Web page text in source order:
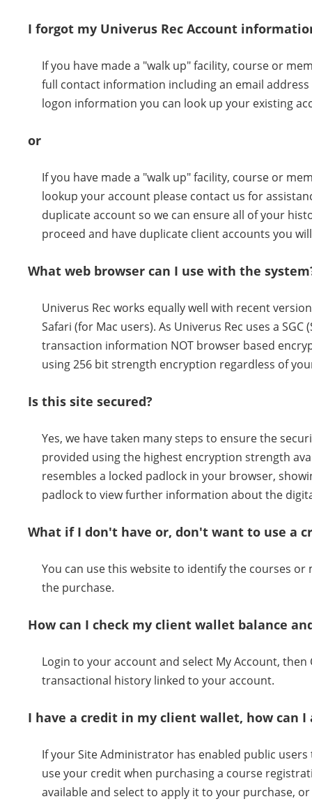
I forgot my Univerus Rec Account
If you have made a "walk up" facility, course or
full contact information including an email
logon information you can look up your existing
or
If you have made a "walk up" facility, course or
lookup your account please contact us for
duplicate account so we can ensure all of your
proceed and have duplicate client accounts you
What web browser can I use with the
Univerus Rec works equally well with recent
Safari (for Mac users). As Univerus Rec uses a
transaction information NOT browser based
using 256 bit strength encryption regardless of
Is this site secured?
Yes, we have taken many steps to ensure the
provided using the highest encryption strength
resembles a locked padlock in your browser,
padlock to view further information about the
What if I don't have or, don't want to use a
You can use this website to identify the courses
the purchase.
How can I check my client wallet balance
Login to your account and select My Account,
transactional history linked to your account.
I have a credit in my client wallet, how can
If your Site Administrator has enabled public
use your credit when purchasing a course
available and select to apply it to your purchase,